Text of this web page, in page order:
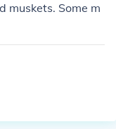
muskets. Some m